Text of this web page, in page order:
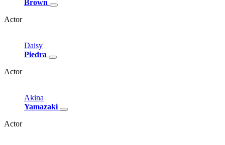
Brown
Actor
Daisy
Piedra
Actor
Akina
Yamazaki
Actor